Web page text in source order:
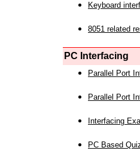
Keyboard
8051 related
PC Interfacing
Parallel Port
Parallel Port
Interfacing
PC Based